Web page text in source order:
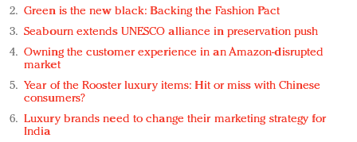
Green is the new black: Backing the Fashion Pact
Seabourn extends UNESCO alliance in preservation push
Owning the customer experience in an Amazon-disrupted
market
Year of the Rooster luxury items: Hit or miss with Chinese
consumers?
Luxury brands need to change their marketing strategy for
India